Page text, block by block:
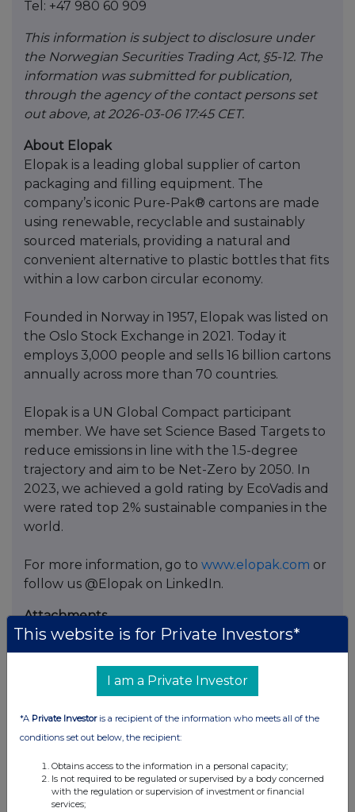
Tel: +47 980 60 909
This information is subject to disclosure under
the Norwegian Securities Trading Act, §5-12. The
information was submitted for publication,
through the agency of the contact persons set
out above, at 2026-03-06 17:45 CET.
About Elopak
Elopak is a leading global supplier of carton
packaging and filling equipment. The
company’s iconic Pure-Pak® cartons are made
using renewable, recyclable and sustainably
sourced materials, providing a natural and
convenient alternative to plastic bottles that fits
within a low carbon circular economy.
Founded in Norway in 1957, Elopak was listed on
the Oslo Stock Exchange in 2021. Today it
employs 3,000 people and sells 16 billion cartons
annually across more than 70 countries.
Elopak is a UN Global Compact participant
member. We have set Science Based Targets to
reduce emissions in line with the 1.5-degree
trajectory and aim to be Net-Zero by 2050. In
2023, we achieved a gold rating by EcoVadis and
were rated top 2% sustainable companies in the
world.
For more information, go to www.elopak.com or
follow us @Elopak on LinkedIn.
Attachments
Elopak ASA: Transactions update under share
buy-back programme
Appendix 1: Aggregate Transactions 06.03.2026
Companies
This website is for Private Investors*
I am a Private Investor
*A Private Investoris a recipient of the information who meets all of the
conditions set out below, the recipient:
Obtains access to the information in a personal capacity;
Is not required to be regulated or supervised by a body concerned
with the regulation or supervision of investment or financial
services;